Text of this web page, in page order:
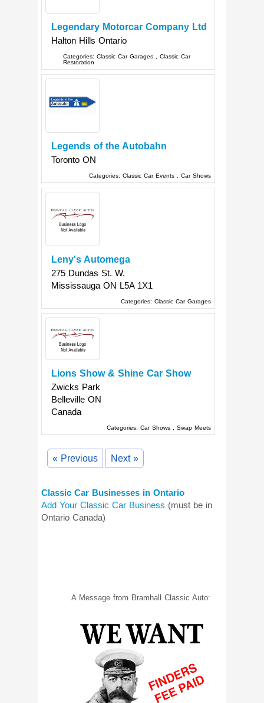
Legendary Motorcar Company Ltd
Halton Hills Ontario
Categories:Classic Car Garages ,Classic Car
Restoration
Legends of the Autobahn
Toronto ON
Categories: Classic Car Events , Car Shows
Leny's Automega
275 Dundas St. W.
Mississauga ON L5A 1X1
Categories: Classic Car Garages
Lions Show & Shine Car Show
Zwicks Park
Belleville ON
Canada
Categories: Car Shows , Swap Meets
« Previous Next »
Classic Car Businesses in Ontario
Add Your Classic Car Business (must be in
Ontario Canada)
A Message from Bramhall Classic Auto: